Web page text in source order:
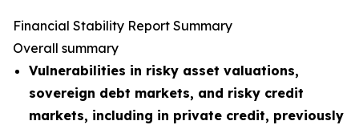
Financial Stability Report Summary
Overall summary
Vulnerabilities in risky asset valuations,
sovereign debt markets, and risky credit
markets, including in private credit, previously